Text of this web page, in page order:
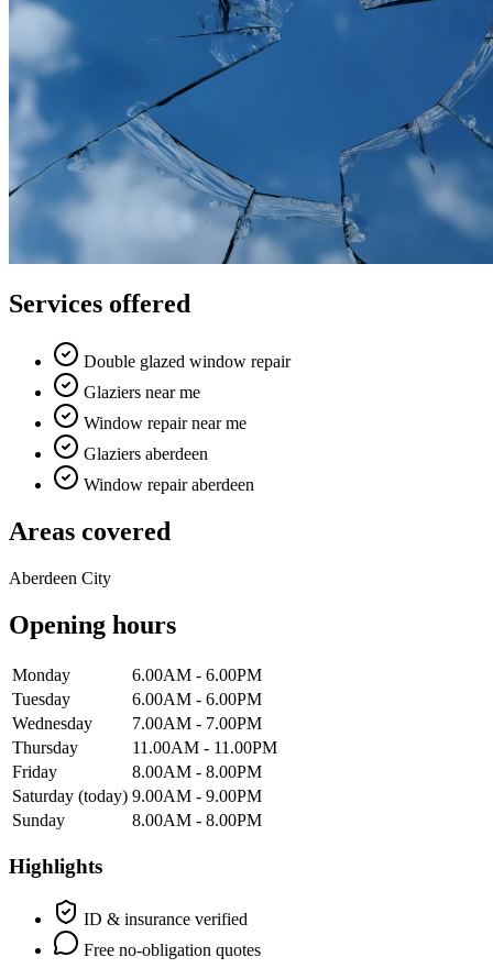
Services offered
Double glazed window repair
Glaziers near me
Window repair near me
Glaziers aberdeen
Window repair aberdeen
Areas covered
Aberdeen City
Opening hours
Monday
6.00AM - 6.00PM
Tuesday
6.00AM - 6.00PM
Wednesday
7.00AM - 7.00PM
Thursday
11.00AM - 11.00PM
Friday
8.00AM - 8.00PM
Saturday (today) 9.00AM - 9.00PM
Sunday
8.00AM - 8.00PM
Highlights
ID & insurance verified
Free no-obligation quotes